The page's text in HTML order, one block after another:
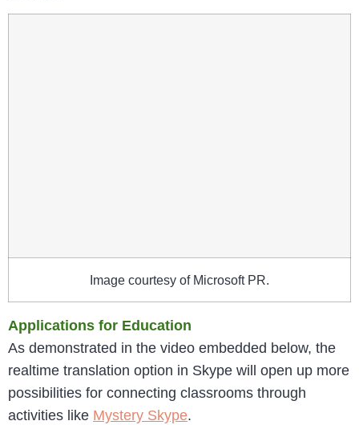
Image courtesy of Microsoft PR.
Applications for Education
As demonstrated in the video embedded below, the
realtime translation option in Skype will open up more
possibilities for connecting classrooms through
activities like Mystery Skype.